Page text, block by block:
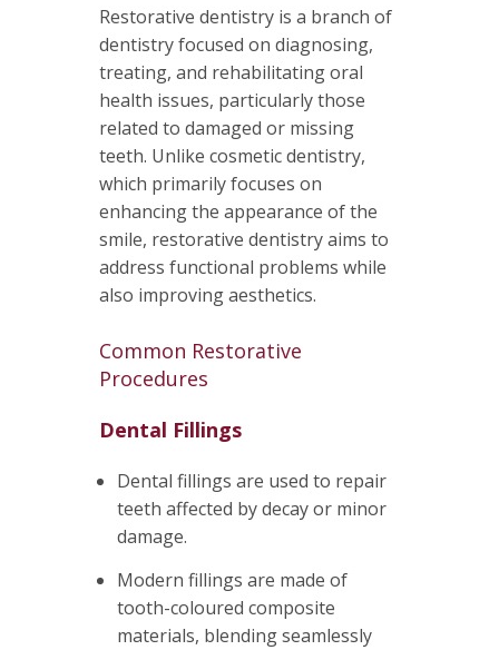
Restorative dentistry is a branch of
dentistry focused on diagnosing,
treating, and rehabilitating oral
health issues, particularly those
related to damaged or missing
teeth. Unlike cosmetic dentistry,
which primarily focuses on
enhancing the appearance of the
smile, restorative dentistry aims to
address functional problems while
also improving aesthetics.
Common Restorative
Procedures
Dental Fillings
Dental fillings are used to repair
teeth affected by decay or minor
damage.
Modern fillings are made of
tooth-coloured composite
materials, blending seamlessly